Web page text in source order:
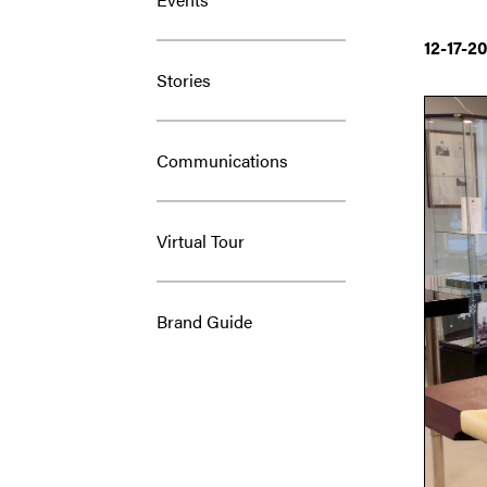
Stories
Communications
Virtual Tour
Brand Guide
12-17-